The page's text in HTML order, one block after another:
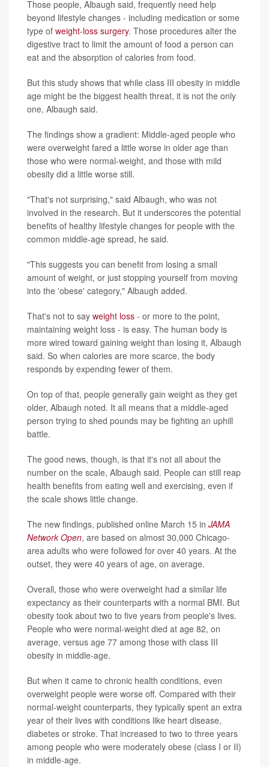
Those people, Albaugh said, frequently need help
beyond lifestyle changes - including medication or some
type of weight-loss surgery. Those procedures alter the
digestive tract to limit the amount of food a person can
eat and the absorption of calories from food.
But this study shows that while class III obesity in middle
age might be the biggest health threat, it is not the only
one, Albaugh said.
The findings show a gradient: Middle-aged people who
were overweight fared a little worse in older age than
those who were normal-weight, and those with mild
obesity did a little worse still.
"That's not surprising," said Albaugh, who was not
involved in the research. But it underscores the potential
benefits of healthy lifestyle changes for people with the
common middle-age spread, he said.
"This suggests you can benefit from losing a small
amount of weight, or just stopping yourself from moving
into the 'obese' category," Albaugh added.
That's not to say weight loss - or more to the point,
maintaining weight loss - is easy. The human body is
more wired toward gaining weight than losing it, Albaugh
said. So when calories are more scarce, the body
responds by expending fewer of them.
On top of that, people generally gain weight as they get
older, Albaugh noted. It all means that a middle-aged
person trying to shed pounds may be fighting an uphill
battle.
The good news, though, is that it's not all about the
number on the scale, Albaugh said. People can still reap
health benefits from eating well and exercising, even if
the scale shows little change.
The new findings, published online March 15 in JAMA
Network Open, are based on almost 30,000 Chicago-
area adults who were followed for over 40 years. At the
outset, they were 40 years of age, on average.
Overall, those who were overweight had a similar life
expectancy as their counterparts with a normal BMI. But
obesity took about two to five years from people's lives.
People who were normal-weight died at age 82, on
average, versus age 77 among those with class III
obesity in middle-age.
But when it came to chronic health conditions, even
overweight people were worse off. Compared with their
normal-weight counterparts, they typically spent an extra
year of their lives with conditions like heart disease,
diabetes or stroke. That increased to two to three years
among people who were moderately obese (class I or II)
in middle-age.